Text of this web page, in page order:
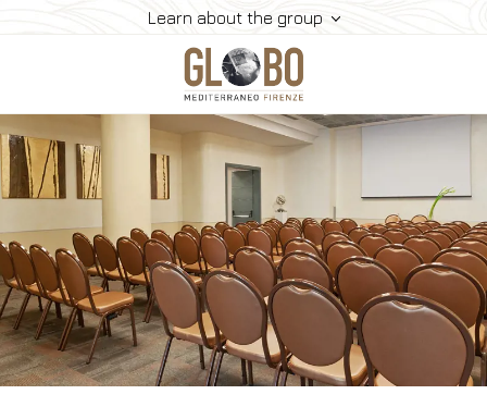
Learn about the group
Home
Meeting & Events
Meeting Rooms
Restaurants
Rooms
Gallery
Contacts